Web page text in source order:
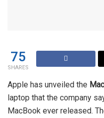
75
SHARES
Apple has unveiled the
laptop that the company
MacBook ever released.